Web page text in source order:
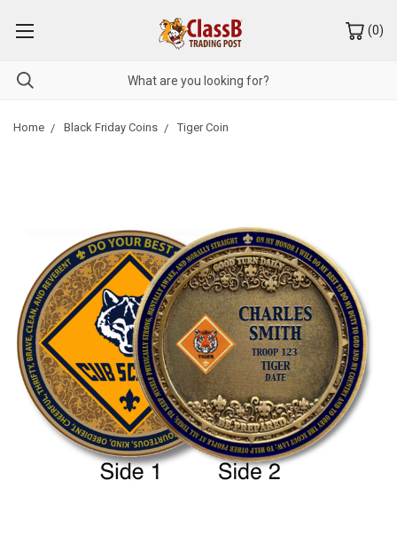
(0)
Home Black Friday Coins Tiger Coin